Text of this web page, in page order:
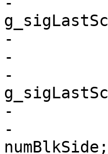
-
-
-
-
-
numBlkSide;